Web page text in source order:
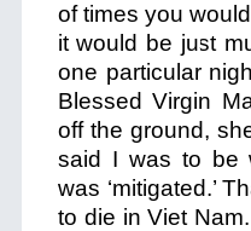
of times you
it would be just
one particular
Blessed Virgin
off the ground,
said I was to be
was ‘mitigated.’
to die in Viet